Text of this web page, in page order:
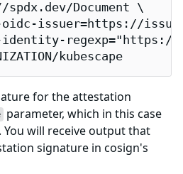
spdx.dev/Document \
issuer=https://
kubescape
for the attestation
parameter, which in this case
You will receive output that
signature in cosign's